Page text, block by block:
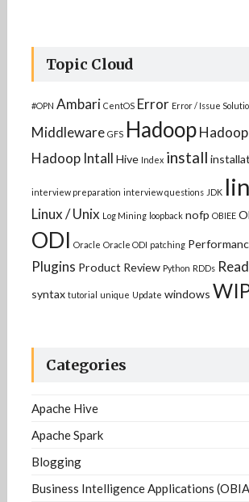
Topic Cloud
#OPN Ambari CentOS Error Error / Issue
Middleware GFS Hadoop
Hadoop Intall Hive Index install
interview preparation interview questions JDK
Linux / Unix Log Mining loopback nofp OBIEE
ODI Oracle Oracle ODI patching
Plugins Product Review Python RDDs
syntax tutorial unique Update windows
Categories
Apache Hive
Apache Spark
Blogging
Business Intelligence Applications